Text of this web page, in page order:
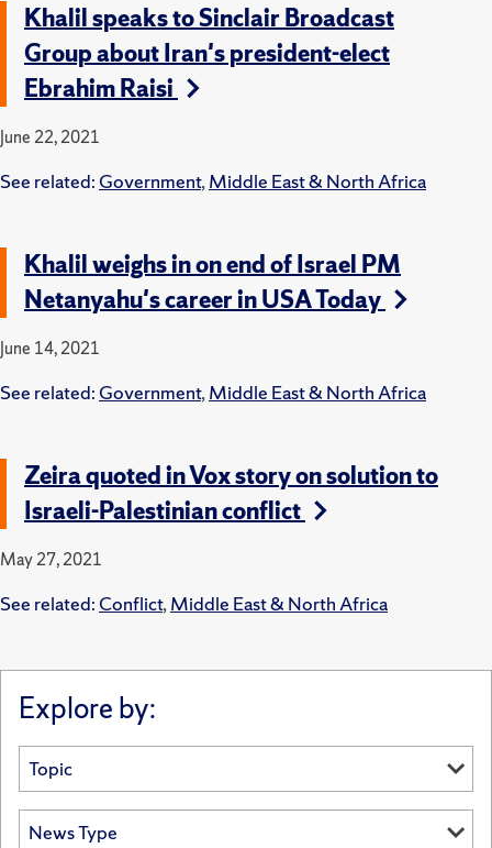
Khalil speaks to Sinclair Broadcast
Group about Iran's president-elect
Ebrahim Raisi
June 22, 2021
See related: Government,Middle East & North Africa
Khalil weighs in on end of Israel PM
Netanyahu's career in USA Today
June 14, 2021
See related: Government,Middle East & North Africa
Zeira quoted in Vox story on solution to
Israeli-Palestinian conflict
May 27, 2021
See related: Conflict,Middle East & North Africa
Explore by: